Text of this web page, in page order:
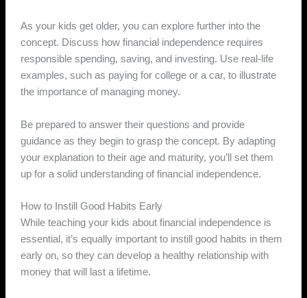
As your kids get older, you can explore further into the
concept. Discuss how financial independence requires
responsible spending, saving, and investing. Use real-life
examples, such as paying for college or a car, to illustrate
the importance of managing money.
Be prepared to answer their questions and provide
guidance as they begin to grasp the concept. By adapting
your explanation to their age and maturity, you’ll set them
up for a solid understanding of financial independence.
How to Instill Good Habits Early
While teaching your kids about financial independence is
essential, it’s equally important to instill good habits in them
early on, so they can develop a healthy relationship with
money that will last a lifetime.